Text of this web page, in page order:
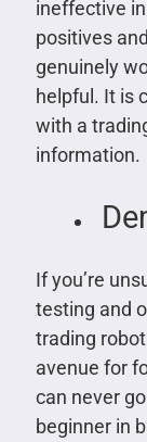
ineffective
positives
genuinely
helpful. It is
with a
information.
If you’re
testing and
trading
avenue for
can never
beginner in